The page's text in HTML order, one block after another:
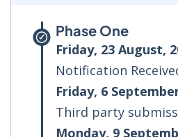
Phase One
Friday, 23 August,
Notification
Friday, 6
Third party
Monday, 9